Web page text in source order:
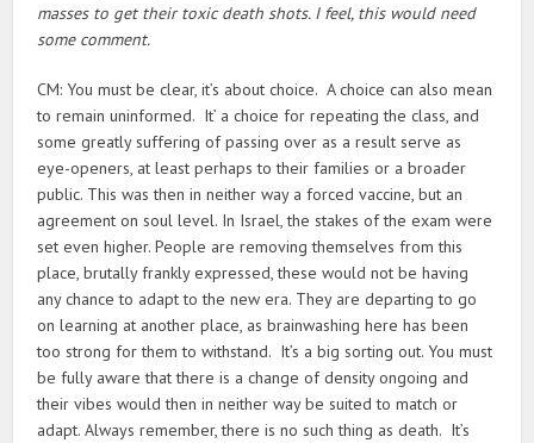
masses to get their toxic death shots. I feel, this would need
some comment.
CM: You must be clear, it’s about choice. A choice can also mean
to remain uninformed. It’ a choice for repeating the class, and
some greatly suffering of passing over as a result serve as
eye-openers, at least perhaps to their families or a broader
public. This was then in neither way a forced vaccine, but an
agreement on soul level. In Israel, the stakes of the exam were
set even higher. People are removing themselves from this
place, brutally frankly expressed, these would not be having
any chance to adapt to the new era. They are departing to go
on learning at another place, as brainwashing here has been
too strong for them to withstand. It’s a big sorting out. You must
be fully aware that there is a change of density ongoing and
their vibes would then in neither way be suited to match or
adapt. Always remember, there is no such thing as death. It’s